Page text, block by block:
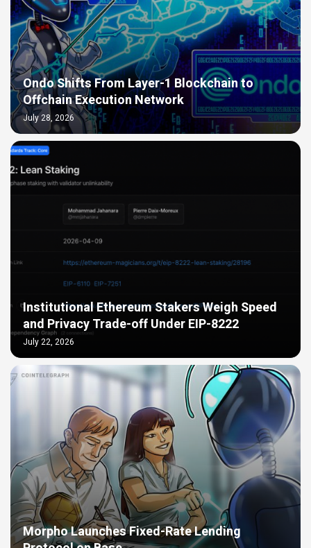
Ondo Shifts From Layer-1 Blockchain to
Offchain Execution Network
July 28, 2026
Institutional Ethereum Stakers Weigh Speed
and Privacy Trade-off Under EIP-8222
July 22, 2026
Morpho Launches Fixed-Rate Lending